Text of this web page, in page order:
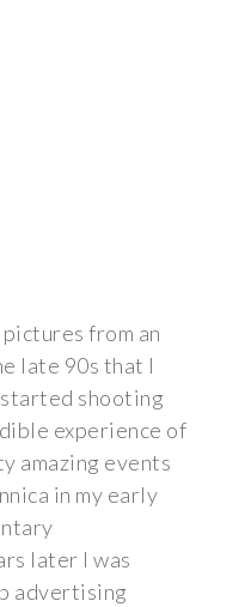
from an
late 90s that I
shooting
experience of
amazing events
in my early
later I was
advertising